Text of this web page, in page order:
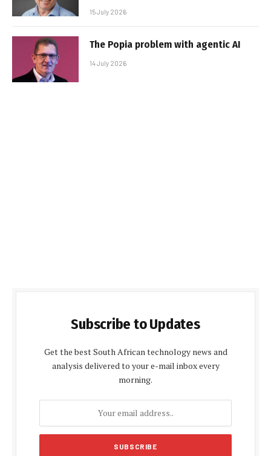
15 July 2026
The Popia problem with agentic AI
14 July 2026
Subscribe to Updates
Get the best South African technology news and
analysis delivered to your e-mail inbox every
morning.